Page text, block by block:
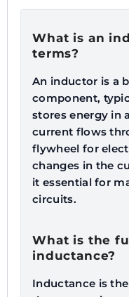
What is an
terms?
An inductor is a
component,
stores energy in
current flows
flywheel for
changes in the
it essential for
circuits.
What is the
inductance?
Inductance is